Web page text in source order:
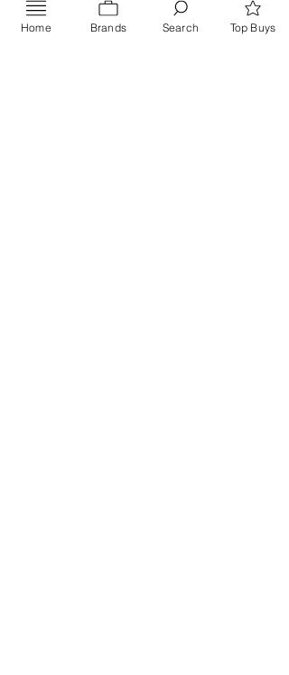
Home Brands Search Top Buys